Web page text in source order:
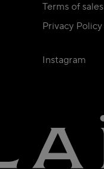
Terms of sales
Privacy Policy
Instagram